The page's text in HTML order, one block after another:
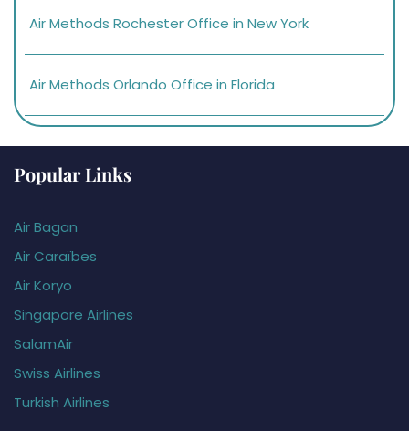
Air Methods Rochester Office in New York
Air Methods Orlando Office in Florida
Popular Links
Air Bagan
Air Caraïbes
Air Koryo
Singapore Airlines
SalamAir
Swiss Airlines
Turkish Airlines